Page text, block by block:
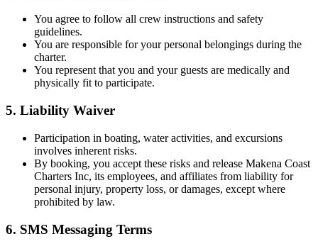
You agree to follow all crew instructions and safety
guidelines.
You are responsible for your personal belongings during the
charter.
You represent that you and your guests are medically and
physically fit to participate.
5. Liability Waiver
Participation in boating, water activities, and excursions
involves inherent risks.
By booking, you accept these risks and release Makena Coast
Charters Inc, its employees, and affiliates from liability for
personal injury, property loss, or damages, except where
prohibited by law.
6. SMS Messaging Terms